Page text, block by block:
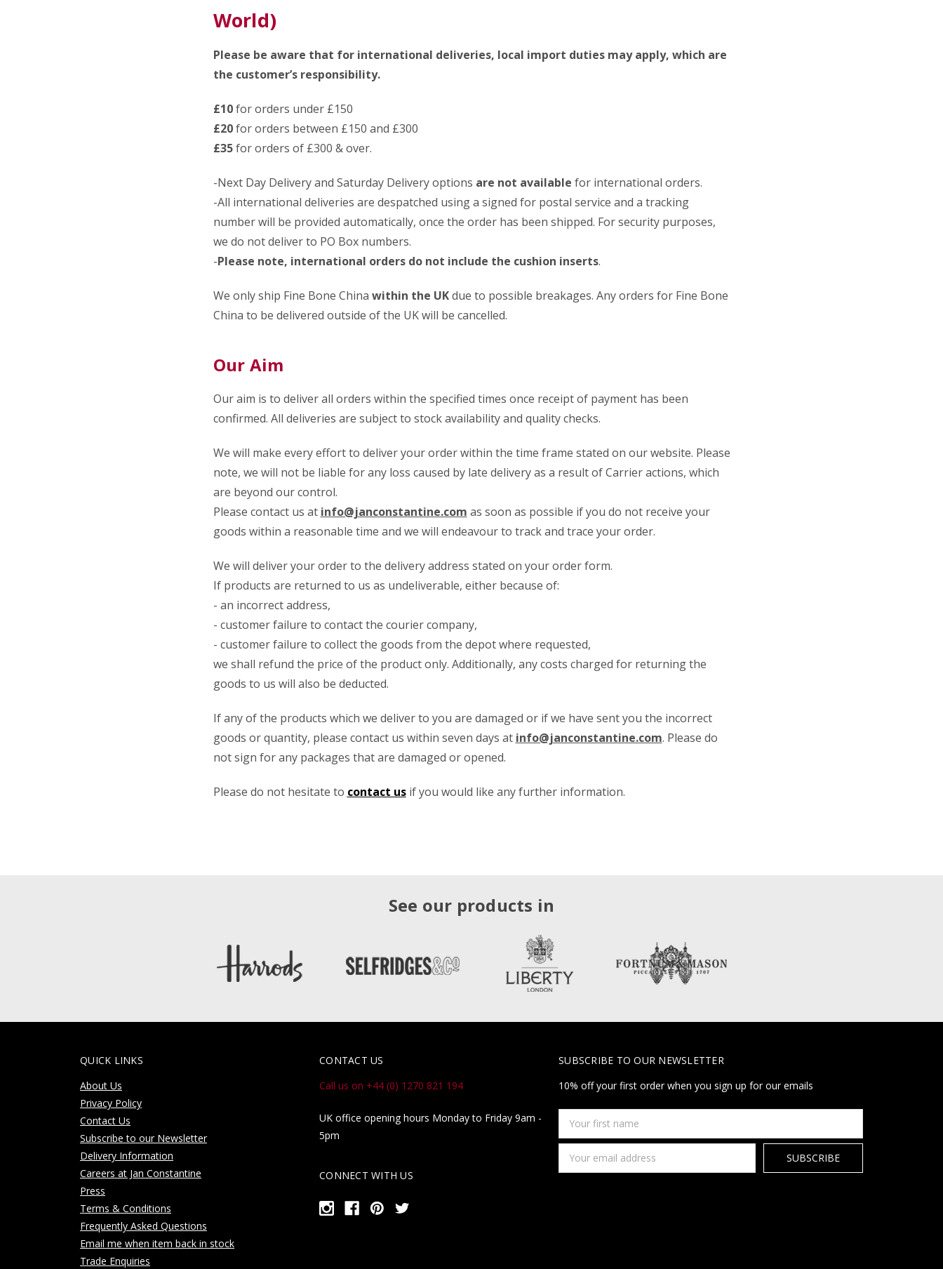
World)
Please be aware that for international deliveries, local import duties may apply, which are
the customer’s responsibility.
£10for orders under £150
£20for orders between £150 and £300
£35for orders of £300 & over.
-Next Day Delivery and Saturday Delivery options are not available for international orders.
-All international deliveries are despatched using a signed for postal service and a tracking
number will be provided automatically, once the order has been shipped. For security purposes,
we do not deliver to PO Box numbers.
-Please note, international orders do not include the cushion inserts.
We only ship Fine Bone China within the UKdue to possible breakages. Any orders for Fine Bone
China to be delivered outside of the UK will be cancelled.
Our Aim
Our aim is to deliver all orders within the specified times once receipt of payment has been
confirmed. All deliveries are subject to stock availability and quality checks.
We will make every effort to deliver your order within the time frame stated on our website. Please
note, we will not be liable for any loss caused by late delivery as a result of Carrier actions, which
are beyond our control.
Please contact us at info@janconstantine.com as soon as possible if you do not receive your
goods within a reasonable time and we will endeavour to track and trace your order.
We will deliver your order to the delivery address stated on your order form.
If products are returned to us as undeliverable, either because of:
- an incorrect address,
- customer failure to contact the courier company,
- customer failure to collect the goods from the depot where requested,
we shall refund the price of the product only. Additionally, any costs charged for returning the
goods to us will also be deducted.
If any of the products which we deliver to you are damaged or if we have sent you the incorrect
goods or quantity, please contact us within seven days at info@janconstantine.com. Please do
not sign for any packages that are damaged or opened.
Please do not hesitate to contact us if you would like any further information.
See our products in
QUICK LINKS
About Us
Privacy Policy
Contact Us
Subscribe to our Newsletter
Delivery Information
Careers at Jan Constantine
Press
Terms & Conditions
Frequently Asked Questions
Email me when item back in stock
Trade Enquiries
CONTACT US
Call us on +44 (0) 1270 821 194
UK office opening hours Monday to Friday 9am -
5pm
CONNECT WITH US
SUBSCRIBE TO OUR NEWSLETTER
10% off your first order when you sign up for our emails
first
name
Address